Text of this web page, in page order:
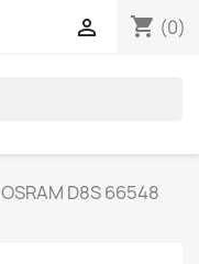
shopping_cart (0)

OSRAM D8S 66548